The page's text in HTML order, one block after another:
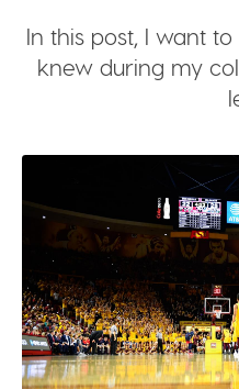
In this post, I want
knew during my